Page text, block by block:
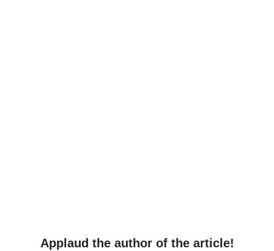
Applaud the author of the article!